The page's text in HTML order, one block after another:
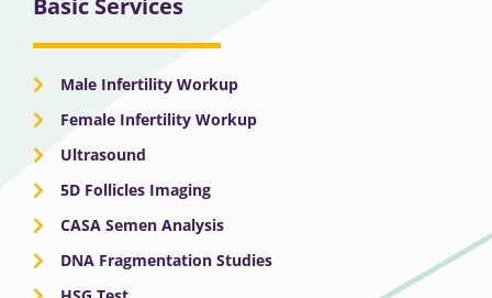
Basic Services
Male Infertility Workup
Female Infertility Workup
Ultrasound
5D Follicles Imaging
CASA Semen Analysis
DNA Fragmentation Studies